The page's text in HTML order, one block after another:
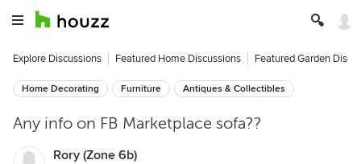
Explore Discussions Featured Home Discussions Featured Garden
Home Decorating Furniture Antiques & Collectibles
Any info on FB Marketplace sofa??
Rory (Zone 6b)